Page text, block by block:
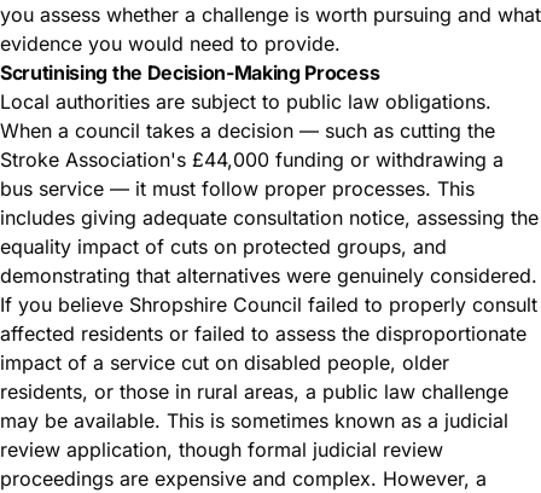
you assess whether a challenge is worth pursuing and what
evidence you would need to provide.
Scrutinising the Decision-Making Process
Local authorities are subject to public law obligations.
When a council takes a decision — such as cutting the
Stroke Association's £44,000 funding or withdrawing a
bus service — it must follow proper processes. This
includes giving adequate consultation notice, assessing the
equality impact of cuts on protected groups, and
demonstrating that alternatives were genuinely considered.
If you believe Shropshire Council failed to properly consult
affected residents or failed to assess the disproportionate
impact of a service cut on disabled people, older
residents, or those in rural areas, a public law challenge
may be available. This is sometimes known as a judicial
review application, though formal judicial review
proceedings are expensive and complex. However, a